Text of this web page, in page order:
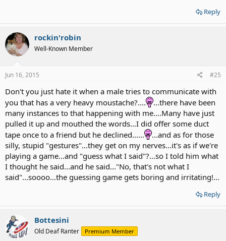
Reply
rockin'robin
Well-Known Member
Jun 16, 2015 #25
Don't you just hate it when a male tries to communicate with
you that has a very heavy moustache?....
...there have been
many instances to that happening with me....Many have just
pulled it up and mouthed the words...I did offer some duct
tape once to a friend but he declined......
...and as for those
silly, stupid "gestures"...they get on my nerves...it's as if we're
playing a game...and "guess what I said"?...so I told him what
I thought he said...and he said..."No, that's not what I
said"...soooo...the guessing game gets boring and irritating!...
Reply
Bottesini
Old Deaf Ranter Premium Member